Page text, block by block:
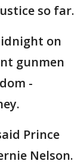
so far.
on
gunmen
-
Prince
Nelson.